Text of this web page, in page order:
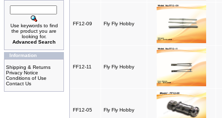
Use keywords to find
the product you are
looking for.
Advanced Search
Information
Shipping & Returns
Privacy Notice
Conditions of Use
Contact Us
FF12-09 Fly Fly Hobby
FF12-11 Fly Fly Hobby
FF12-05 Fly Fly Hobby